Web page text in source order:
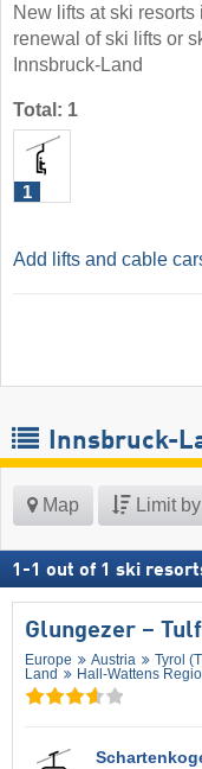
New lifts at ski
renewal of ski lifts or
Innsbruck-Land
Total: 1
1
Add lifts and cable
Innsbruck-
Map Limit
1 -1 out of 1 ski
Glungezer –
Europe Austria Tyrol
Land
Hall-Wattens